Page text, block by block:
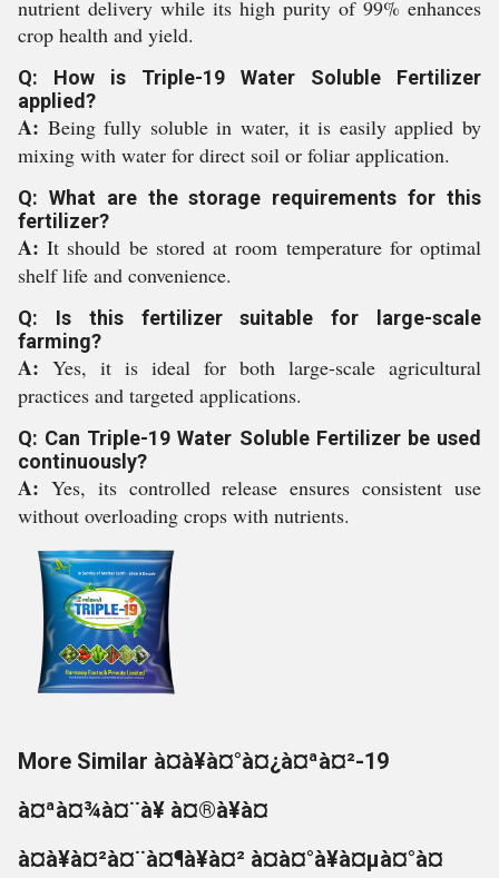
nutrient delivery while its high purity of 99% enhances
crop health and yield.
Q: How is Triple-19 Water Soluble Fertilizer
applied?
A: Being fully soluble in water, it is easily applied by
mixing with water for direct soil or foliar application.
Q: What are the storage requirements for this
fertilizer?
A:It should be stored at room temperature for optimal
shelf life and convenience.
Q: Is this fertilizer suitable for large-scale
farming?
A: Yes, it is ideal for both large-scale agricultural
practices and targeted applications.
Q: Can Triple-19 Water Soluble Fertilizer be used
continuously?
A: Yes, its controlled release ensures consistent use
without overloading crops with nutrients.
More Similar à¤à¥à¤°à¤¿à¤ªà¤²-19
à¤ªà¤¾à¤¨à¥ à¤®à¥à¤
à¤à¥à¤²à¤¨à¤¶à¥à¤² à¤à¤°à¥à¤µà¤°à¤